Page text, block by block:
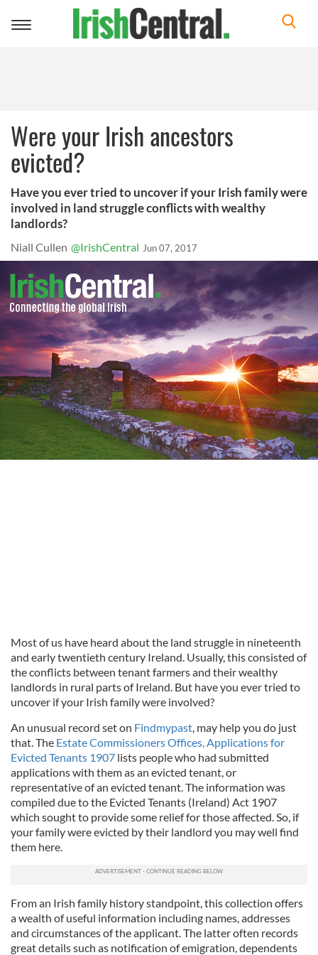
Toggle
Were your Irish ancestors
evicted?
Have you ever tried to uncover if your Irish family were
involved in land struggle conflicts with wealthy
landlords?
Niall Cullen @IrishCentral Jun 07, 2017
Most of us have heard about the land struggle in nineteenth
and early twentieth century Ireland. Usually, this consisted of
the conflicts between tenant farmers and their wealthy
landlords in rural parts of Ireland. But have you ever tried to
uncover if your Irish family were involved?
An unusual record set on Findmypast, may help you do just
that. The Estate Commissioners Offices, Applications for
Evicted Tenants 1907 lists people who had submitted
applications with them as an evicted tenant, or
representative of an evicted tenant. The information was
compiled due to the Evicted Tenants (Ireland) Act 1907
which sought to provide some relief for those affected. So, if
your family were evicted by their landlord you may well find
them here.
From an Irish family history standpoint, this collection offers
a wealth of useful information including names, addresses
and circumstances of the applicant. The latter often records
great details such as notification of emigration, dependents